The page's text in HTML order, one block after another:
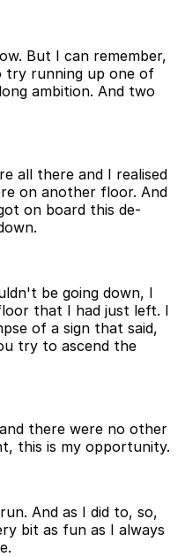
But I can remember,
running up one of
ambition. And two
all there and I realised
on another floor. And
on board this de-
be going down, I
that I had just left. I
of a sign that said,
try to ascend the
there were no other
this is my opportunity.
And as I did to, so,
bit as fun as I always